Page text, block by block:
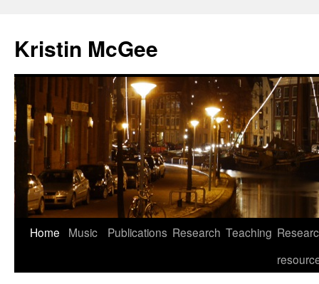
Kristin McGee
Home Music Publications Research Teaching